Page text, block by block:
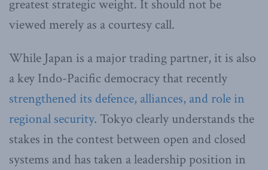
greatest strategic weight. It should not be
viewed merely as a courtesy call.
While Japan is a major trading partner, it is also
a key Indo-Pacific democracy that recently
strengthened its defence, alliances, and role in
regional security. Tokyo clearly understands the
stakes in the contest between open and closed
systems and has taken a leadership position in